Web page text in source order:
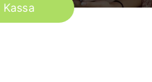
Kassa